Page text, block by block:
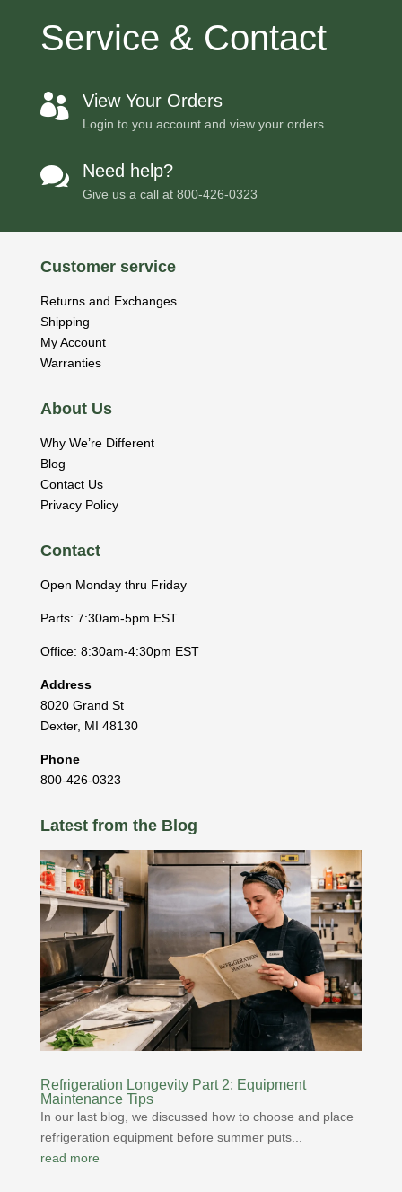
Service & Contact
 View Your Orders
Login to you account and view your orders
 Need help?
Give us a call at 800-426-0323
Customer service
Returns and Exchanges
Shipping
My Account
Warranties
About Us
Why We’re Different
Blog
Contact Us
Privacy Policy
Contact
Open Monday thru Friday
Parts: 7:30am-5pm EST
Office: 8:30am-4:30pm EST
Address
8020 Grand St
Dexter, MI 48130
Phone
800-426-0323
Latest from the Blog
Refrigeration Longevity Part 2: Equipment
Maintenance Tips
In our last blog, we discussed how to choose and place
refrigeration equipment before summer puts...
read more